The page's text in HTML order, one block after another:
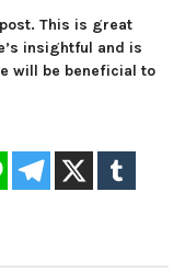
post. This is great
insightful and is
will be beneficial to